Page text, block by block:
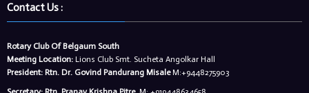
Contact Us :
Rotary Club Of Belgaum South
Meeting Location: Lions Club Smt. Sucheta Angolkar Hall
President: Rtn. Dr. Govind Pandurang MisaleM:+9448275903